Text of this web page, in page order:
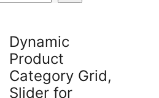
Dynamic
Product
Category Grid,
Slider for